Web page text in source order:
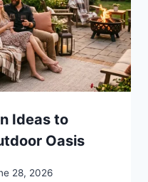
Ideas to
Oasis
28, 2026